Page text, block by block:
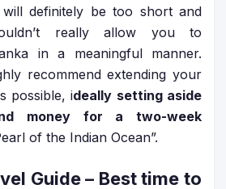
will definitely be too short and
really allow you to
in a meaningful manner.
recommend extending your
possible, ideally setting aside
money for a two-week
of the Indian Ocean”.
Guide– Best time to